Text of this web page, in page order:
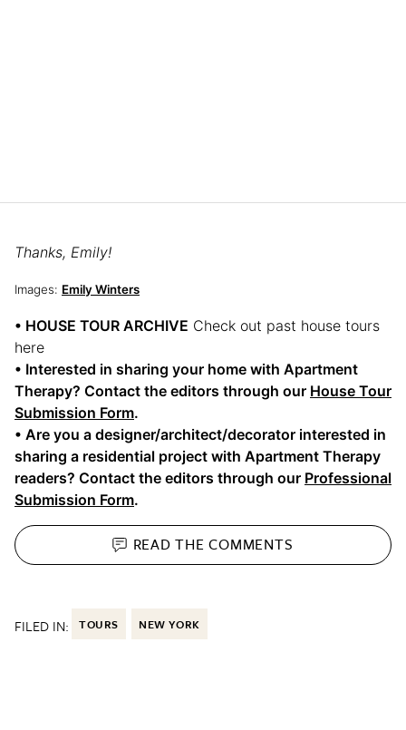
Thanks, Emily!
Images: Emily Winters
• HOUSE TOUR ARCHIVE Check out past house tours
here
• Interested in sharing your home with Apartment
Therapy? Contact the editors through our House Tour
Submission Form.
• Are you a designer/architect/decorator interested in
sharing a residential project with Apartment Therapy
readers? Contact the editors through our Professional
Submission Form.
READ THECOMMENTS
FILED IN: TOURS NEW YORK